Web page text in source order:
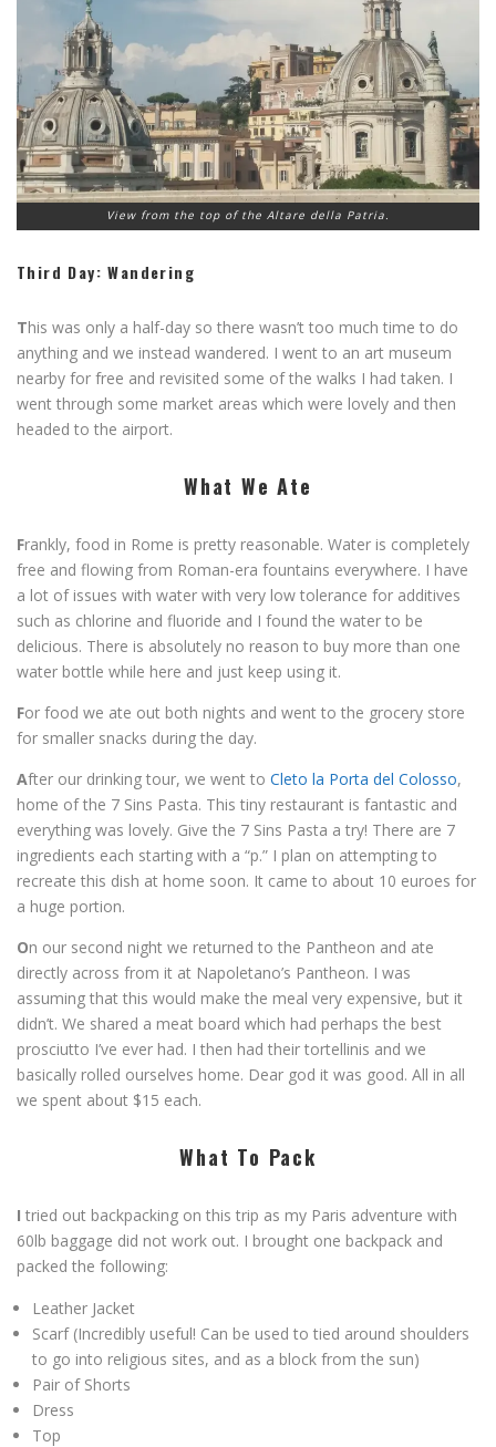
View from the top of the Altare della Patria.
Third Day: Wandering
This was only a half-day so there wasn’t too much time to do
anything and we instead wandered. I went to an art museum
nearby for free and revisited some of the walks I had taken. I
went through some market areas which were lovely and then
headed to the airport.
What We Ate
Frankly, food in Rome is pretty reasonable. Water is completely
free and flowing from Roman-era fountains everywhere. I have
a lot of issues with water with very low tolerance for additives
such as chlorine and fluoride and I found the water to be
delicious. There is absolutely no reason to buy more than one
water bottle while here and just keep using it.
For food we ate out both nights and went to the grocery store
for smaller snacks during the day.
After our drinking tour, we went to Cleto la Porta del Colosso,
home of the 7 Sins Pasta. This tiny restaurant is fantastic and
everything was lovely. Give the 7 Sins Pasta a try! There are 7
ingredients each starting with a “p.” I plan on attempting to
recreate this dish at home soon. It came to about 10 euroes for
a huge portion.
On our second night we returned to the Pantheon and ate
directly across from it at Napoletano’s Pantheon. I was
assuming that this would make the meal very expensive, but it
didn’t. We shared a meat board which had perhaps the best
prosciutto I’ve ever had. I then had their tortellinis and we
basically rolled ourselves home. Dear god it was good. All in all
we spent about $15 each.
What To Pack
I tried out backpacking on this trip as my Paris adventure with
60lb baggage did not work out. I brought one backpack and
packed the following:
Leather Jacket
Scarf (Incredibly useful! Can be used to tied around shoulders
to go into religious sites, and as a block from the sun)
Pair of Shorts
Dress
Top